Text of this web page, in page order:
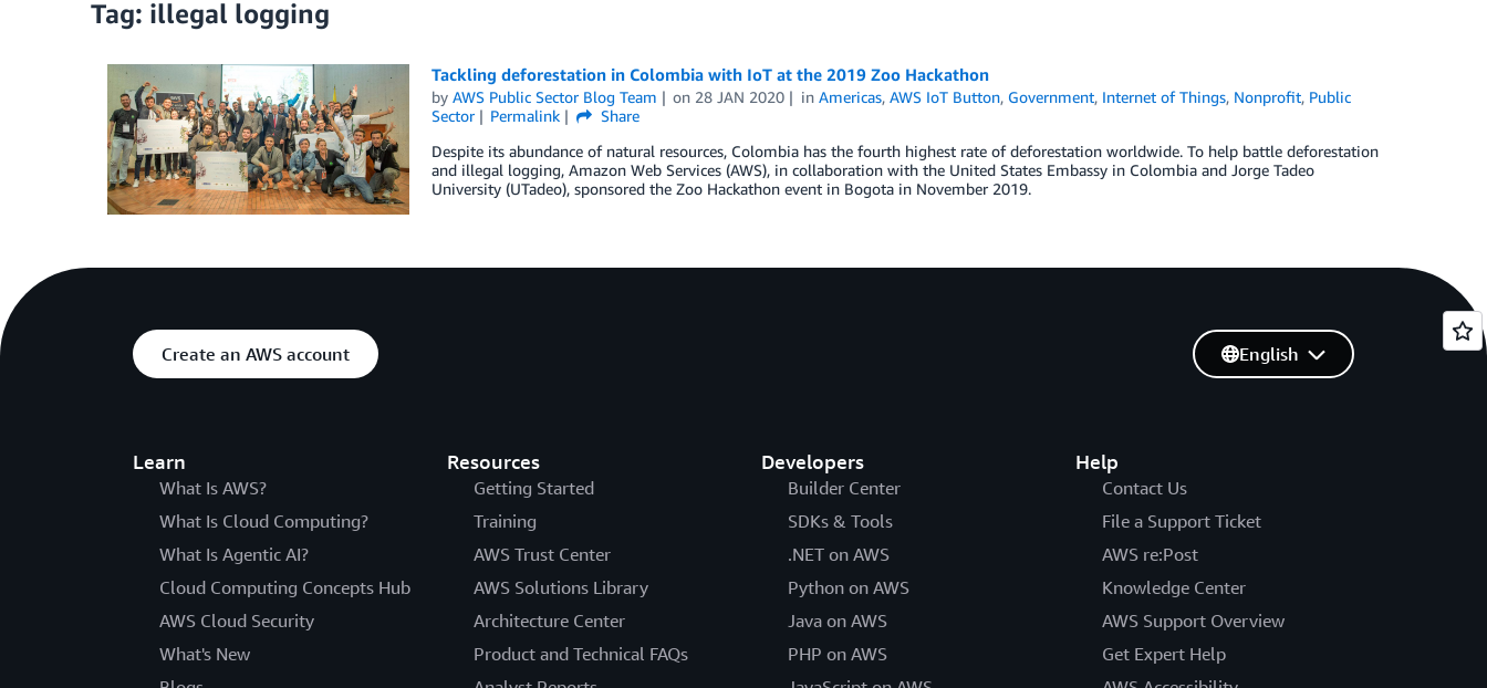
Tag: illegal logging
Tackling deforestation in Colombia with IoT at the 2019 Zoo Hackathon
by AWS Public Sector Blog Team on 28 JAN 2020 inAmericas,AWS IoT Button, Government, Internet of Things, Nonprofit, Public
Sector
Permalink
Share
Despite its abundance of natural resources, Colombia has the fourth highest rate of deforestation worldwide. To help battle deforestation
and illegal logging, Amazon Web Services (AWS), in collaboration with the United States Embassy in Colombia and Jorge Tadeo
University (UTadeo), sponsored the Zoo Hackathon event in Bogota in November 2019.
Create an AWS account
Learn
What Is AWS?
What Is Cloud Computing?
What Is Agentic AI?
Cloud Computing Concepts Hub
AWS Cloud Security
What's New
Resources
Getting Started
Training
AWS Trust Center
AWS Solutions Library
Architecture Center
Product and Technical FAQs
Developers
Builder Center
SDKs & Tools
.NET on AWS
Python on AWS
Java on AWS
PHP on AWS
Help
Contact Us
File a Support Ticket
AWS re:Post
Knowledge Center
AWS Support Overview
Get Expert Help
English